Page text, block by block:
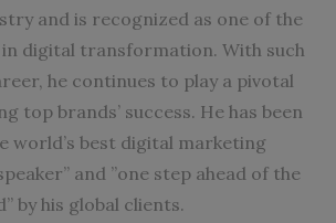
and is recognized as one of the
digital transformation. With such
he continues to play a pivotal
top brands’ success. He has been
world’s best digital marketing
and ”one step ahead of the
by his global clients.